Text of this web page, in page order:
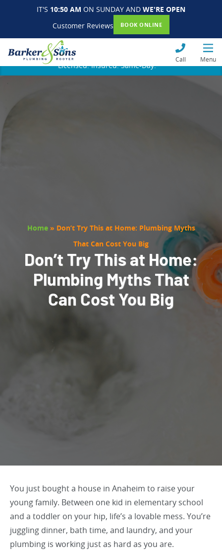
IT'S 10:50 AM ON SUNDAY AND WE'RE OPEN
Customer Reviews
BOOK ONLINE
Call Menu
Licensed. Insured. Same-Day.
Home» Don’t Try This at Home: Plumbing Myths
That Can Cost You Big
Don’t Try This at Home:
Plumbing Myths That
Can Cost You Big
You just bought a house in Anaheim to raise your
young family. Between one kid in elementary school
and a toddler on your hip, life’s a lovable mess. You’re
juggling dinner, bath time, and laundry, and your
plumbing is working just as hard as you are.